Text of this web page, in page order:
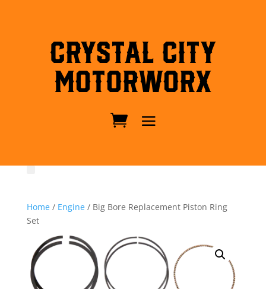
Crystal City
MotorWorx
Home/ Engine/ Big Bore Replacement Piston Ring
Set